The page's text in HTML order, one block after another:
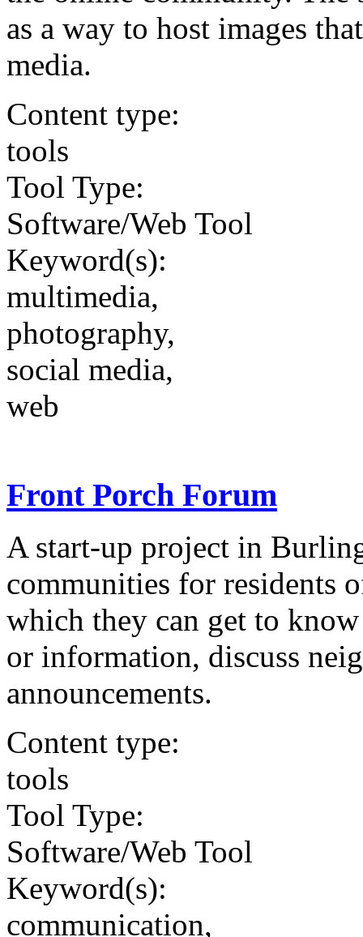
as a way to host images
media.
Content type:
tools
Tool Type:
Software/Web Tool
Keyword(s):
multimedia,
photography,
social media,
web
Front Porch Forum
A start-up project in
communities for residents
which they can get to
or information, discuss
announcements.
Content type:
tools
Tool Type:
Software/Web Tool
Keyword(s):
communication,